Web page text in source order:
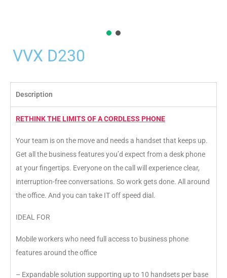
VVX D230
Description
RETHINK THE LIMITS OF A CORDLESS PHONE
Your team is on the move and needs a handset that keeps up.
Get all the business features you’d expect from a desk phone
at your fingertips. Everyone on the call will experience clear,
interruption-free conversations. So work gets done. All around
the office. And you can take IT off speed dial.
IDEAL FOR
Mobile workers who need full access to business phone
features around the office
– Expandable solution supporting up to 10 handsets per base